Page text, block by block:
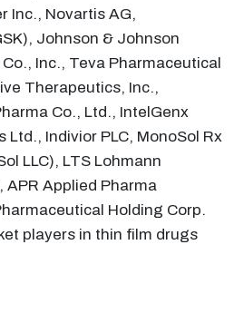
Inc., Novartis AG,
Johnson & Johnson
Inc., Teva Pharmaceutical
Therapeutics, Inc.,
Co., Ltd., IntelGenx
Ltd., Indivior PLC, MonoSol Rx
LLC), LTS Lohmann
Applied Pharma
Holding Corp.
players in thin film drugs